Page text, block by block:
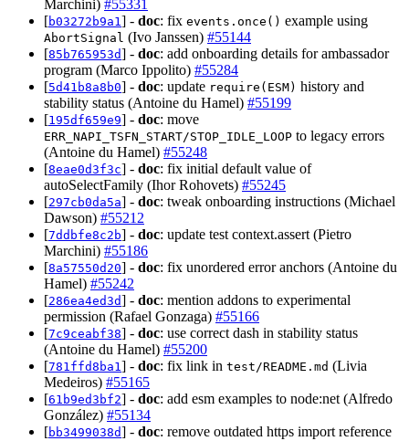
Marchini) #55331
[b03272b9a1 ] - doc: fix events.once() example using
AbortSignal (Ivo Janssen) #55144
[85b765953d] - doc: add onboarding details for ambassador
program (Marco Ippolito) #55284
[5d41b8a8b0] - doc: update require(ESM) history and
stability status (Antoine du Hamel) #55199
[195df659e9] - doc: move
ERR_NAPI_TSFN_START/STOP_IDLE_LOOP to legacy errors
(Antoine du Hamel) #55248
[8eae0d3f3c] - doc: fix initial default value of
autoSelectFamily (Ihor Rohovets) #55245
[297cb0da5a] - doc: tweak onboarding instructions (Michael
Dawson) #55212
[7ddbfe8c2b] - doc: update test context.assert (Pietro
Marchini) #55186
[8a57550d20] - doc: fix unordered error anchors (Antoine du
Hamel) #55242
[286ea4ed3d] - doc: mention addons to experimental
permission (Rafael Gonzaga) #55166
[7c9ceabf38] - doc: use correct dash in stability status
(Antoine du Hamel) #55200
[781ffd8ba1 ] - doc: fix link in test/README.md (Livia
Medeiros) #55165
[61b9ed3bf2] - doc: add esm examples to node:net (Alfredo
González) #55134
[bb3499038d] - doc: remove outdated https import reference